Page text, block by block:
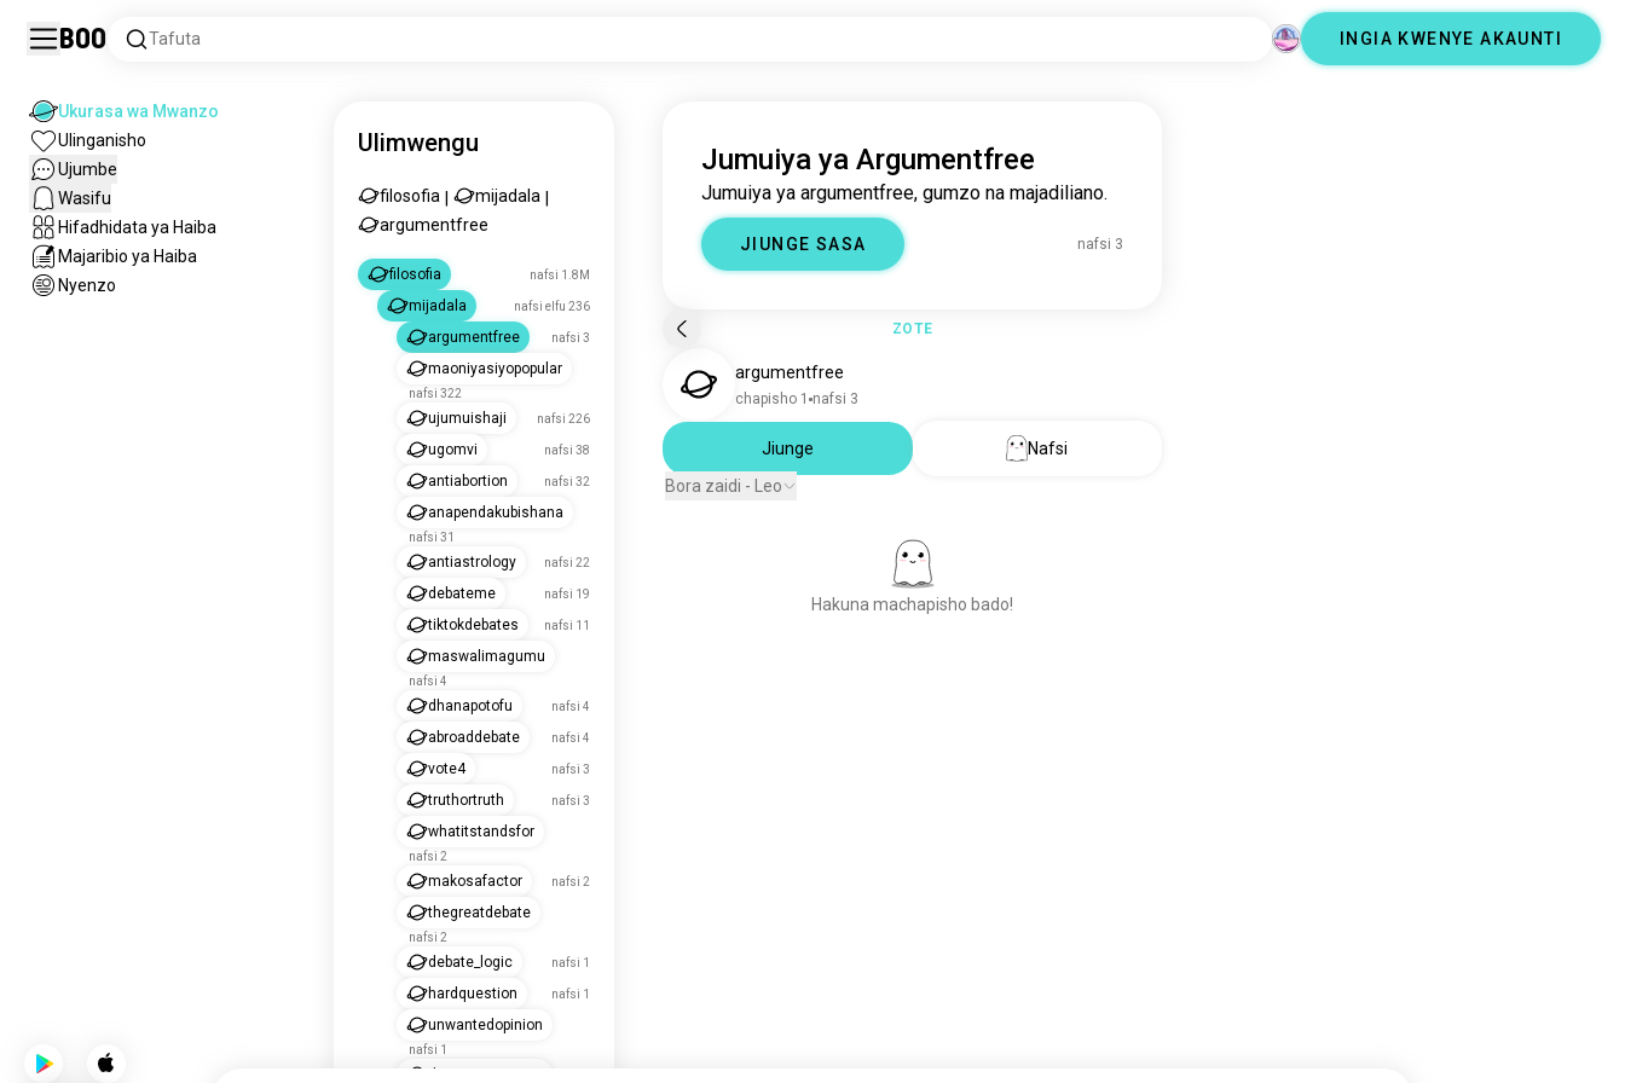
Boo Tafuta INGIA KWENYE AKAUNTI
Ukurasa wa Mwanzo
Ulinganisho
Ujumbe
Wasifu
Hifadhidata ya Haiba
Majaribio ya Haiba
Nyenzo
Ulimwengu
filosofia mijadala
argumentfree
filosofia nafsi 1.8M
mijadala nafsi elfu 236
argumentfree nafsi 3
maoniyasiyopopular
nafsi 322
ujumuishaji nafsi 226
ugomvi nafsi 38
antiabortion nafsi 32
anapendakubishana
nafsi 31
antiastrology nafsi 22
debateme nafsi 19
tiktokdebates nafsi 11
maswalimagumu
nafsi 4
dhanapotofu nafsi 4
abroaddebate nafsi 4
vote4 nafsi 3
truthortruth nafsi 3
whatitstandsfor
nafsi 2
makosafactor nafsi 2
thegreatdebate
nafsi 2
debate_logic nafsi 1
hardquestion nafsi 1
unwantedopinion
nafsi 1
Jumuiya ya Argumentfree
Jumuiya ya argumentfree, gumzo na majadiliano.
JIUNGE SASA nafsi 3
ZOTE
argumentfree
chapisho 1 nafsi 3
Jiunge
Nafsi
Bora zaidi - Leo
Hakuna machapisho bado!